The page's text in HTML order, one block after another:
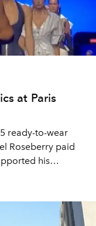
at Paris
ready-to-wear
Roseberry paid
his